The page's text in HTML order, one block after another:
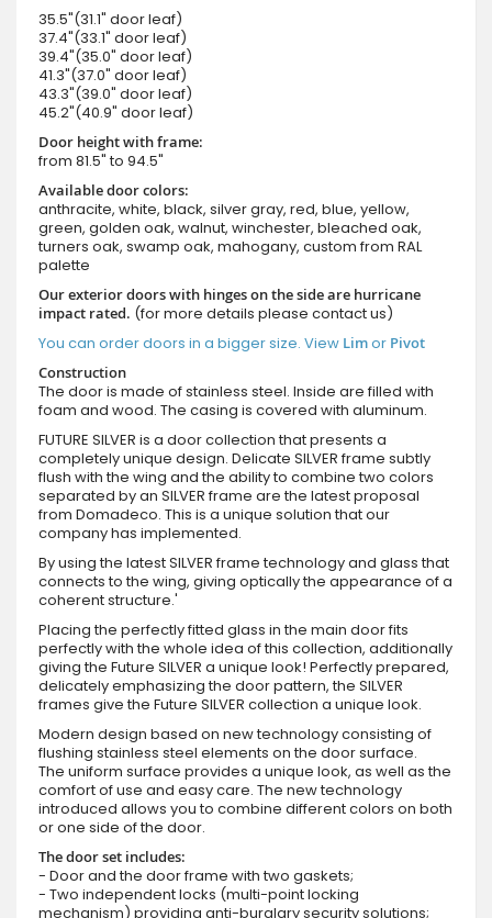
35.5"(31.1" door leaf)
37.4"(33.1" door leaf)
39.4"(35.0" door leaf)
41.3"(37.0" door leaf)
43.3"(39.0" door leaf)
45.2"(40.9" door leaf)
Door height with frame:
from 81.5" to 94.5"
Available door colors:
anthracite, white, black, silver gray, red, blue, yellow,
green, golden oak, walnut, winchester, bleached oak,
turners oak, swamp oak, mahogany, custom from RAL
palette
Our exterior doors with hinges on the side are hurricane
impact rated. (for more details please contact us)
You can order doors in a bigger size. View Limor Pivot
Construction
The door is made of stainless steel. Inside are filled with
foam and wood. The casing is covered with aluminum.
FUTURE SILVER is a door collection that presents a
completely unique design. Delicate SILVER frame subtly
flush with the wing and the ability to combine two colors
separated by an SILVER frame are the latest proposal
from Domadeco. This is a unique solution that our
company has implemented.
By using the latest SILVER frame technology and glass that
connects to the wing, giving optically the appearance of a
coherent structure.'
Placing the perfectly fitted glass in the main door fits
perfectly with the whole idea of this collection, additionally
giving the Future SILVER a unique look! Perfectly prepared,
delicately emphasizing the door pattern, the SILVER
frames give the Future SILVER collection a unique look.
Modern design based on new technology consisting of
flushing stainless steel elements on the door surface.
The uniform surface provides a unique look, as well as the
comfort of use and easy care. The new technology
introduced allows you to combine different colors on both
or one side of the door.
The door set includes:
- Door and the door frame with two gaskets;
- Two independent locks (multi-point locking
mechanism) providing anti-burglary security solutions;